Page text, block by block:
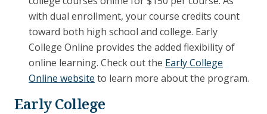
with dual enrollment, your course credits count
toward both high school and college. Early
College Online provides the added flexibility of
online learning. Check out the Early College
Online website to learn more about the program.
Early College